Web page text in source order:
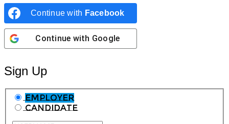
Continue with Facebook
Continue with Google
Sign Up
Employer
Candidate